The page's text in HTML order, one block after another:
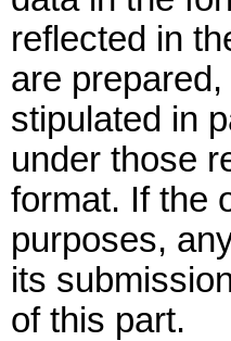
reflected in
are
stipulated in
under those
format. If the
purposes,
its
of this part.